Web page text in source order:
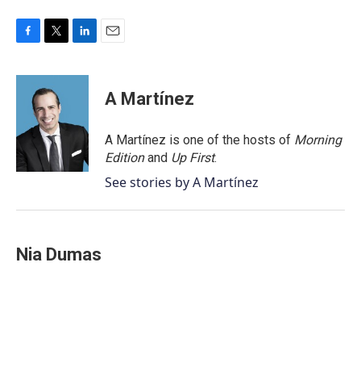
c
o
k
i
t
t
e
r
n
d
n
A Martínez
A Martínez is one of the hosts of Morning
Editionand Up First.
See stories by A Martínez
Nia Dumas